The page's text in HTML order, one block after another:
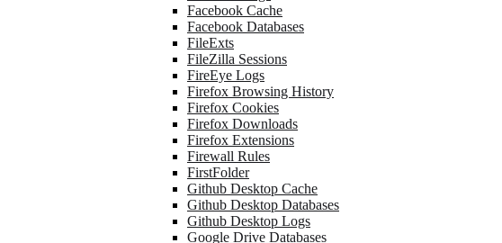
Facebook Cache
Facebook Databases
FileExts
FileZilla Sessions
FireEye Logs
Firefox Browsing History
Firefox Cookies
Firefox Downloads
Firefox Extensions
Firewall Rules
FirstFolder
Github Desktop Cache
Github Desktop Databases
Github Desktop Logs
Google Drive Databases